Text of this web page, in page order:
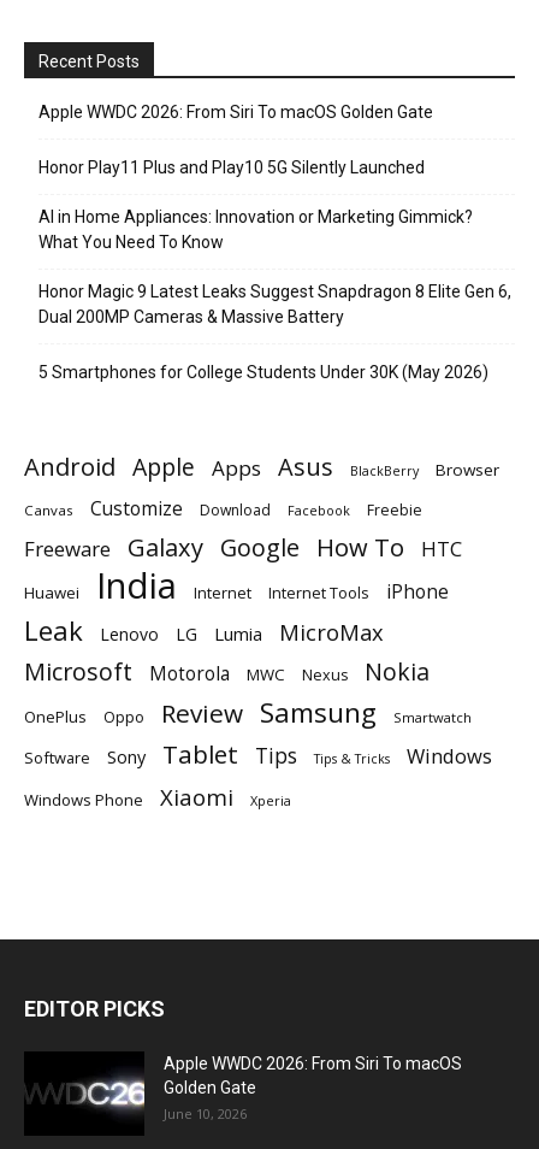
Recent Posts
Apple WWDC 2026: From Siri To macOS Golden Gate
Honor Play11 Plus and Play10 5G Silently Launched
AI in Home Appliances: Innovation or Marketing Gimmick?
What You Need To Know
Honor Magic 9 Latest Leaks Suggest Snapdragon 8 Elite Gen 6,
Dual 200MP Cameras & Massive Battery
5 Smartphones for College Students Under 30K (May 2026)
Android Apple Apps Asus BlackBerry Browser
Canvas Customize Download Facebook Freebie
Freeware Galaxy Google How To HTC
Huawei India Internet Internet Tools iPhone
Leak Lenovo LG Lumia MicroMax
Microsoft Motorola MWC Nexus Nokia
OnePlus Oppo Review Samsung Smartwatch
Software Sony Tablet Tips Tips & Tricks Windows
Windows Phone Xiaomi Xperia
EDITOR PICKS
Apple WWDC 2026: From Siri To macOS
Golden Gate
June 10, 2026